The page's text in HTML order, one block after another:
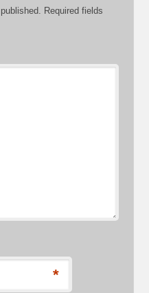
Required fields
*